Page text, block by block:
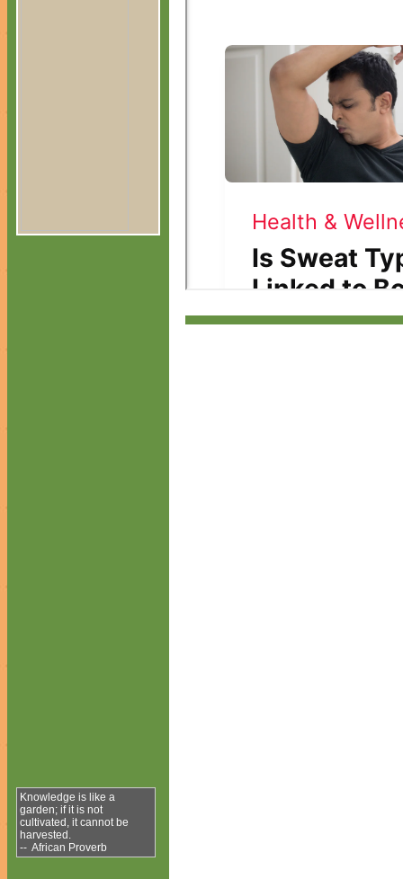
Knowledge is like a
garden; if it is not
cultivated, it cannot be
harvested.
-- African Proverb